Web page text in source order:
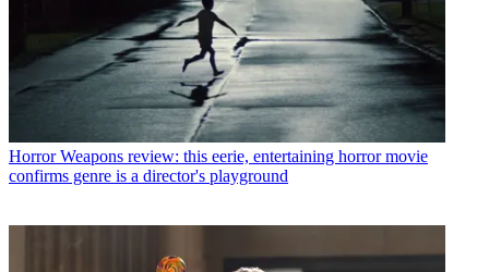
Horror Weapons review: this eerie, entertaining horror movie
confirms genre is a director's playground